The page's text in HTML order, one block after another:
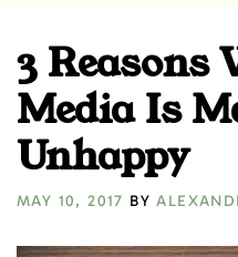
3 Reasons
Media Is
Unhappy
MAY 10, 2017 BY